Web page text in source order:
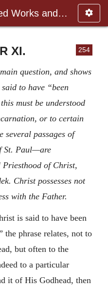
Ambrose: Selected Works and Lett
254
XI.
question, and shows
to have “been
must be understood
or to certain
several passages of
St. Paul—are
Priesthood of Christ,
Christ possesses not
with the Father.
is said to have been
the phrase relates, not to
but often to the
to a particular
it of His Godhead, then